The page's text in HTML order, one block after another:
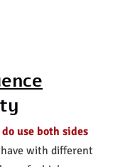
use both sides
with different